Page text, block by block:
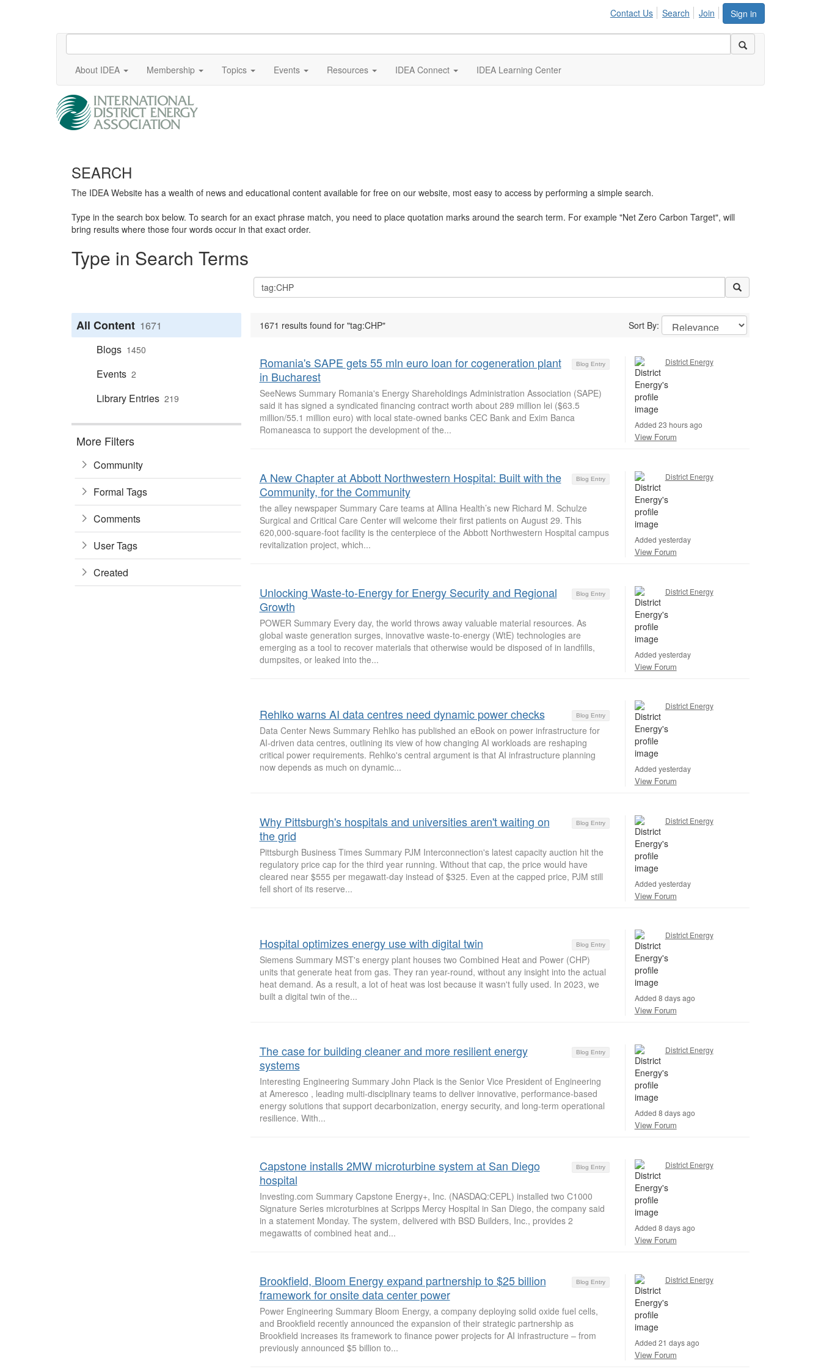
Sign in
Contact Us Search Join
About IDEA Membership Topics Events Resources IDEA Connect IDEA Learning Center
SEARCH
The IDEA Website has a wealth of news and educational content available for free on our website, most easy to access by performing a simple search.
Type in the search box below. To search for an exact phrase match, you need to place quotation marks around the search term. For example "Net Zero Carbon Target", will
bring results where those four words occur in that exact order.
Type in Search Terms
All Content 1671
Blogs 1450
Events 2
Library Entries 219
More Filters
Community
Formal Tags
Comments
User Tags
Created
1671 results found for "tag:CHP" Sort By:
Blog Entry
Romania's SAPE gets 55 mln euro loan for cogeneration plant
in Bucharest
SeeNews Summary Romania's Energy Shareholdings Administration Association (SAPE)
said it has signed a syndicated financing contract worth about 289 million lei ($63.5
million/55.1 million euro) with local state-owned banks CEC Bank and Exim Banca
Romaneasca to support the development of the...
District Energy
Added 23 hours ago
View Forum
Blog Entry
A New Chapter at Abbott Northwestern Hospital: Built with the
Community, for the Community
the alley newspaper Summary Care teams at Allina Health’s new Richard M. Schulze
Surgical and Critical Care Center will welcome their first patients on August 29. This
620,000-square-foot facility is the centerpiece of the Abbott Northwestern Hospital campus
revitalization project, which...
District Energy
Added yesterday
View Forum
Blog Entry
Unlocking Waste-to-Energy for Energy Security and Regional
Growth
POWER Summary Every day, the world throws away valuable material resources. As
global waste generation surges, innovative waste-to-energy (WtE) technologies are
emerging as a tool to recover materials that otherwise would be disposed of in landfills,
dumpsites, or leaked into the...
District Energy
Added yesterday
View Forum
Blog Entry
Rehlko warns AI data centres need dynamic power checks
Data Center News Summary Rehlko has published an eBook on power infrastructure for
AI-driven data centres, outlining its view of how changing AI workloads are reshaping
critical power requirements. Rehlko's central argument is that AI infrastructure planning
now depends as much on dynamic...
District Energy
Added yesterday
View Forum
Blog Entry
Why Pittsburgh's hospitals and universities aren't waiting on
the grid
Pittsburgh Business Times Summary PJM Interconnection's latest capacity auction hit the
regulatory price cap for the third year running. Without that cap, the price would have
cleared near $555 per megawatt-day instead of $325. Even at the capped price, PJM still
fell short of its reserve...
District Energy
Added yesterday
View Forum
Blog Entry
Hospital optimizes energy use with digital twin
Siemens Summary MST's energy plant houses two Combined Heat and Power (CHP)
units that generate heat from gas. They ran year-round, without any insight into the actual
heat demand. As a result, a lot of heat was lost because it wasn't fully used. In 2023, we
built a digital twin of the...
District Energy
Added 8 days ago
View Forum
Blog Entry
The case for building cleaner and more resilient energy
systems
Interesting Engineering Summary John Plack is the Senior Vice President of Engineering
at Ameresco , leading multi-disciplinary teams to deliver innovative, performance-based
energy solutions that support decarbonization, energy security, and long-term operational
resilience. With...
District Energy
Added 8 days ago
View Forum
Blog Entry
Capstone installs 2MW microturbine system at San Diego
hospital
Investing.com Summary Capstone Energy+, Inc. (NASDAQ:CEPL) installed two C1000
Signature Series microturbines at Scripps Mercy Hospital in San Diego, the company said
in a statement Monday. The system, delivered with BSD Builders, Inc., provides 2
megawatts of combined heat and...
District Energy
Added 8 days ago
View Forum
Blog Entry
Brookfield, Bloom Energy expand partnership to $25 billion
framework for onsite data center power
Power Engineering Summary Bloom Energy, a company deploying solid oxide fuel cells,
and Brookfield recently announced the expansion of their strategic partnership as
Brookfield increases its framework to finance power projects for AI infrastructure – from
previously announced $5 billion to...
District Energy
Added 21 days ago
View Forum